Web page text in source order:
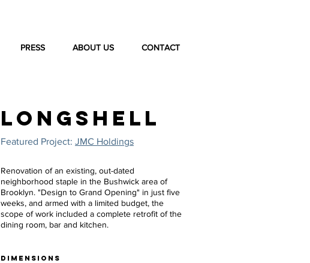
PRESS ABOUT US CONTACT
LONGSHELL
Featured Project: JMC Holdings
Renovation of an existing, out-dated
neighborhood staple in the Bushwick area of
Brooklyn. "Design to Grand Opening" in just five
weeks, and armed with a limited budget, the
scope of work included a complete retrofit of the
dining room, bar and kitchen.
DIMENSIONS